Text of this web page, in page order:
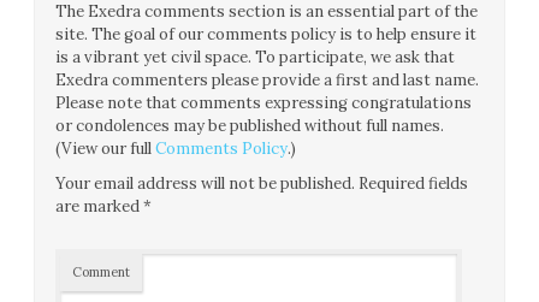
The Exedra comments section is an essential part of the
site. The goal of our comments policy is to help ensure it
is a vibrant yet civil space. To participate, we ask that
Exedra commenters please provide a first and last name.
Please note that comments expressing congratulations
or condolences may be published without full names.
(View our fullComments Policy.)
Your email address will not be published. Required fields
are marked*
Comment